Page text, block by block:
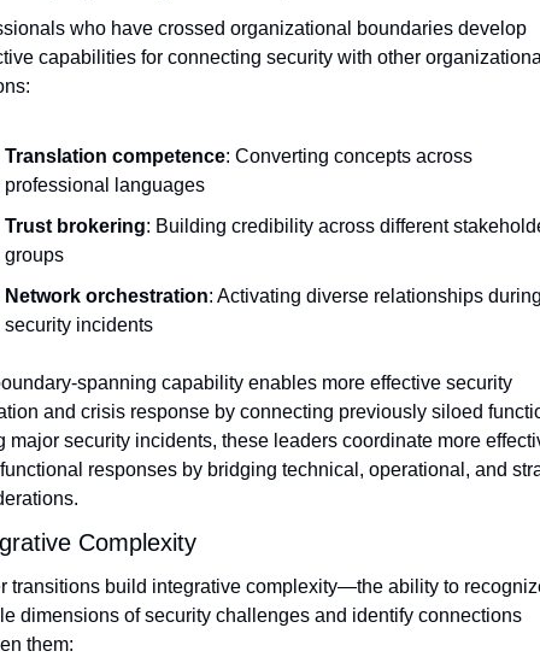
who have crossed organizational boundaries develop
capabilities for connecting security with other
Translation competence: Converting concepts across
professional languages
Trust brokering: Building credibility across different
groups
Network orchestration: Activating diverse relationships
security incidents
spanning capability enables more effective security
and crisis response by connecting previously siloed
major security incidents, these leaders coordinate more
responses by bridging technical, operational, and
Complexity
transitions build integrative complexity—the ability to
dimensions of security challenges and identify connections
them: